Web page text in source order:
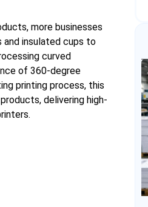
more businesses
insulated cups to
curved
of 360-degree
printing process, this
delivering high-